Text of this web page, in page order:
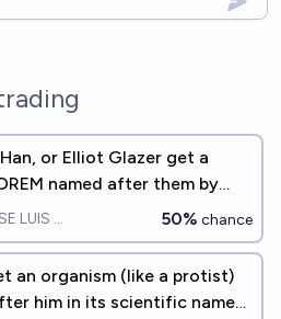
or Elliot Glazer get a
named after them by
LUIS RICON 50% chance
an organism (like a protist)
him in its scientific name